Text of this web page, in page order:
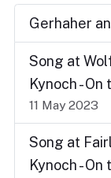
Gerhaher
Song at
Kynoch - On
11 May 2023
Song at
Kynoch - On